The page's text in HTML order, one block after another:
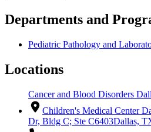
Departments and
Pediatric Pathology and
Locations
Cancer and Blood Disorders
Children's Medical Center
Dr, Bldg C; Ste C6403Dallas,